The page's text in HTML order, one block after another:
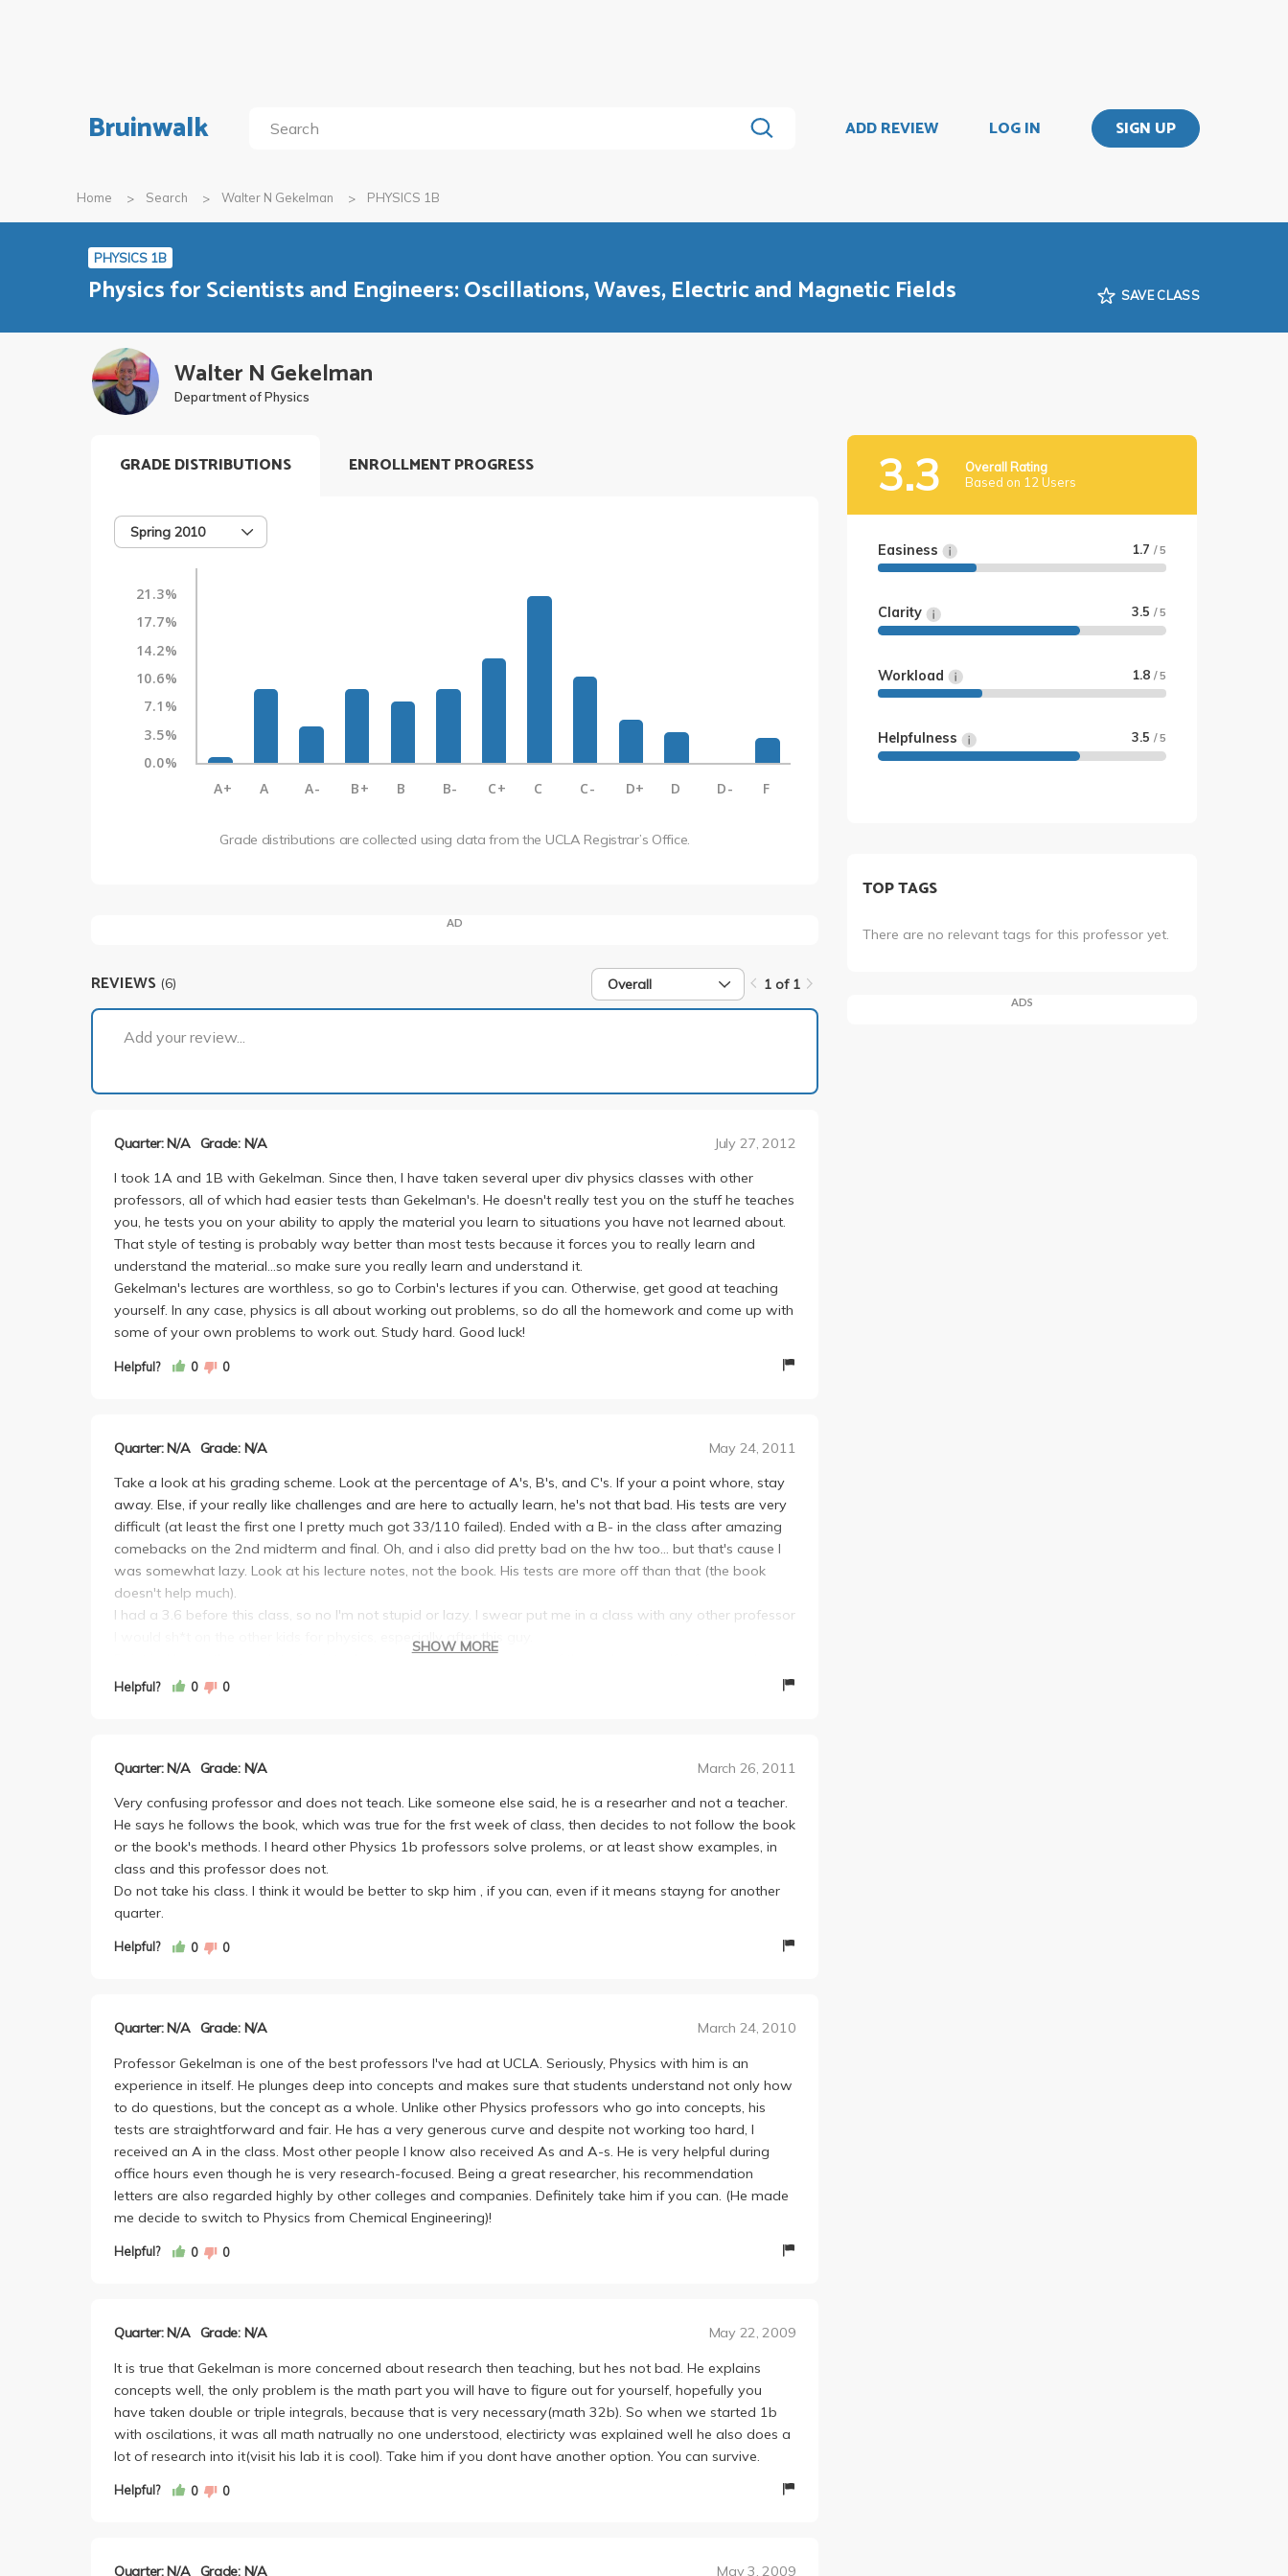
Bruinwalk ADD REVIEW LOG IN SIGN UP
Home Search Walter N Gekelman PHYSICS 1B
PHYSICS 1B
Physics for Scientists and Engineers: Oscillations, Waves, Electric and Magnetic Fields SAVE CLASS
Walter N Gekelman
Department of Physics
GRADE DISTRIBUTIONS
Spring 2010
21.3%
17.7%
14.2%
10.6%
7.1%
3.5%
0.0%
A+
A A- B+ B B- C+ C C- D+ D D- F
Grade distributions are collected using data from the UCLA Registrar’s Office.
ENROLLMENT PROGRESS
AD
REVIEWS (6) Overall 1 of 1
Add your review...
Quarter: N/A Grade: N/A July 27, 2012
I took 1A and 1B with Gekelman. Since then, I have taken several uper div physics classes with other
professors, all of which had easier tests than Gekelman's. He doesn't really test you on the stuff he teaches
you, he tests you on your ability to apply the material you learn to situations you have not learned about.
That style of testing is probably way better than most tests because it forces you to really learn and
understand the material...so make sure you really learn and understand it.
Gekelman's lectures are worthless, so go to Corbin's lectures if you can. Otherwise, get good at teaching
yourself. In any case, physics is all about working out problems, so do all the homework and come up with
some of your own problems to work out. Study hard. Good luck!
Helpful? 0 0
Quarter: N/A Grade: N/A May 24, 2011
Take a look at his grading scheme. Look at the percentage of A's, B's, and C's. If your a point whore, stay
away. Else, if your really like challenges and are here to actually learn, he's not that bad. His tests are very
difficult (at least the first one I pretty much got 33/110 failed). Ended with a B- in the class after amazing
comebacks on the 2nd midterm and final. Oh, and i also did pretty bad on the hw too... but that's cause I
was somewhat lazy. Look at his lecture notes, not the book. His tests are more off than that (the book
doesn't help much).
I had a 3.6 before this class, so no I'm not stupid or lazy. I swear put me in a class with any other professor
I would sh*t on the other kids for physics, especially after this guy.
Point is, I know theres a lot of point whores out there, so if your one of them, do yourself a favor and stay
away. If you like challenges, step up to the plate. I switched into EE after this class, so yes this guy
Gekelman is hands down the hardest professor from the 1 series. But hey, this is college, this is UCLA. Get
SHOW MORE
Helpful? 0 0
Quarter: N/A Grade: N/A March 26, 2011
Very confusing professor and does not teach. Like someone else said, he is a researher and not a teacher.
He says he follows the book, which was true for the frst week of class, then decides to not follow the book
or the book's methods. I heard other Physics 1b professors solve prolems, or at least show examples, in
class and this professor does not.
Do not take his class. I think it would be better to skp him , if you can, even if it means stayng for another
quarter.
Helpful? 0 0
Quarter: N/A Grade: N/A March 24, 2010
Professor Gekelman is one of the best professors I've had at UCLA. Seriously, Physics with him is an
experience in itself. He plunges deep into concepts and makes sure that students understand not only how
to do questions, but the concept as a whole. Unlike other Physics professors who go into concepts, his
tests are straightforward and fair. He has a very generous curve and despite not working too hard, I
received an A in the class. Most other people I know also received As and A-s. He is very helpful during
office hours even though he is very research-focused. Being a great researcher, his recommendation
letters are also regarded highly by other colleges and companies. Definitely take him if you can. (He made
me decide to switch to Physics from Chemical Engineering)!
Helpful? 0 0
Quarter: N/A Grade: N/A May 22, 2009
It is true that Gekelman is more concerned about research then teaching, but hes not bad. He explains
concepts well, the only problem is the math part you will have to figure out for yourself, hopefully you
have taken double or triple integrals, because that is very necessary(math 32b). So when we started 1b
with oscilations, it was all math natrually no one understood, electiricty was explained well he also does a
lot of research into it(visit his lab it is cool). Take him if you dont have another option. You can survive.
Helpful? 0 0
Quarter: N/A Grade: N/A May 3, 2009
3.3
Overall Rating
Based on 12 Users
Easiness 1.7 / 5
Clarity 3.5 / 5
Workload 1.8 / 5
Helpfulness 3.5 / 5
TOP TAGS
There are no relevant tags for this professor yet.
ADS